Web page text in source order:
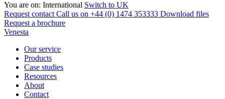
You are on: International Switch to UK
Request contact Call us on +44 (0) 1474 353333 Download files
Request a brochure
Venesta
Our service
Products
Case studies
Resources
About
Contact